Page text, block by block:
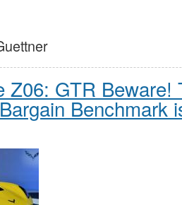
Z06: GTR Beware!
Benchmark